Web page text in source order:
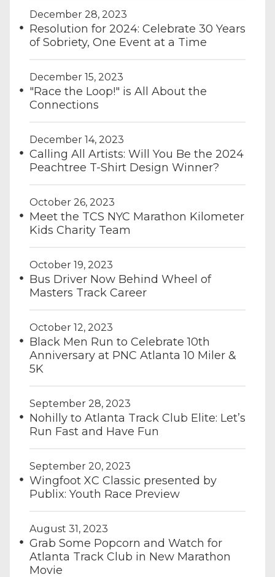
December 28, 2023
Resolution for 2024: Celebrate 30 Years
of Sobriety, One Event at a Time
December 15, 2023
"Race the Loop!" is All About the
Connections
December 14, 2023
Calling All Artists: Will You Be the 2024
Peachtree T-Shirt Design Winner?
October 26, 2023
Meet the TCS NYC Marathon Kilometer
Kids Charity Team
October 19, 2023
Bus Driver Now Behind Wheel of
Masters Track Career
October 12, 2023
Black Men Run to Celebrate 10th
Anniversary at PNC Atlanta 10 Miler &
5K
September 28, 2023
Nohilly to Atlanta Track Club Elite: Let’s
Run Fast and Have Fun
September 20, 2023
Wingfoot XC Classic presented by
Publix: Youth Race Preview
August 31, 2023
Grab Some Popcorn and Watch for
Atlanta Track Club in New Marathon
Movie